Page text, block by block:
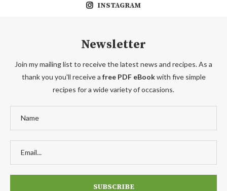
INSTAGRAM
Newsletter
Join my mailing list to receive the latest news and recipes. As a
thank you you'll receive a free PDF eBookwith five simple
recipes for a wide variety of occasions.